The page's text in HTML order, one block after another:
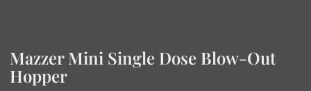
Mazzer Mini Single Dose Blow-Out
Hopper